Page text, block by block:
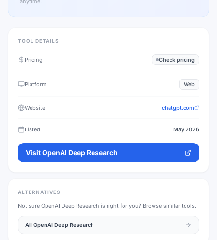
anytime.
TOOL DETAILS
Pricing Check pricing
Platform Web
Website chatgpt.com
Listed May 2026
VisitOpenAI Deep Research
ALTERNATIVES
Not sure OpenAI Deep Research is right for you? Browse similar tools.
All OpenAI Deep Research